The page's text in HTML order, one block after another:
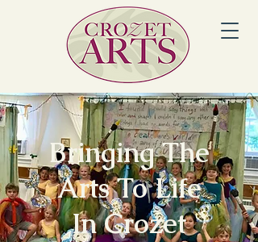
Bringing The
Arts To Life
In Crozet